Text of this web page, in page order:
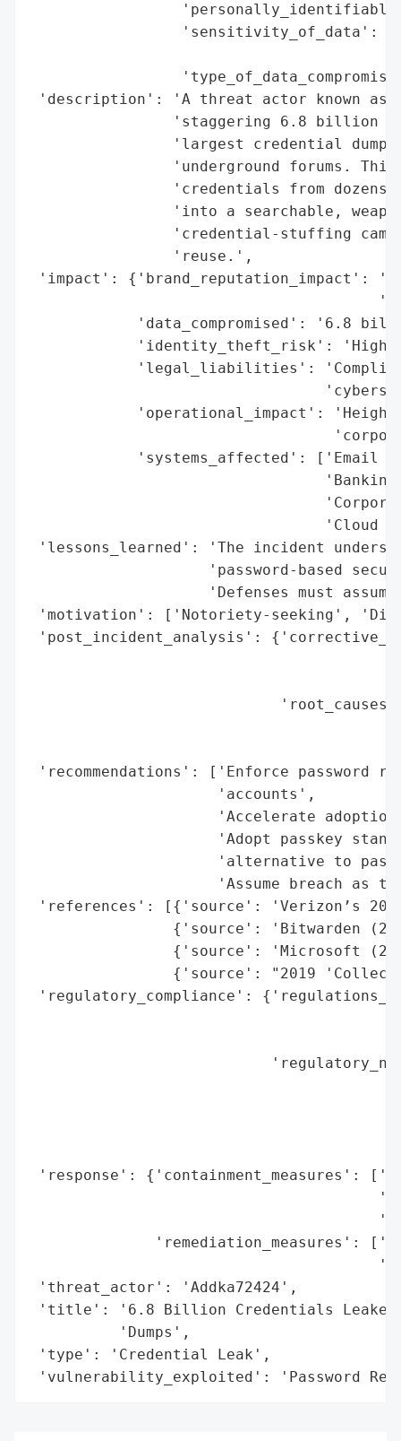
'sensitivity_of_data':
'description': 'A threat actor known as
'staggering 6.8 billion
'largest credential
'underground forums.
'credentials from dozens
'into a searchable,
'credential-stuffing
                'reuse.',
'impact': {'brand_reputation_impact':
'data_compromised': '6.8
'identity_theft_risk':
'legal_liabilities':
'operational_impact':
'systems_affected': ['Email
'Cloud
'lessons_learned': 'The incident
'password-based
'Defenses must
'motivation': ['Notoriety-seeking',
'post_incident_analysis':
'recommendations': ['Enforce
                     'accounts',
'Accelerate
'Adopt passkey
'alternative to
'Assume breach as
'references': [{'source': 'Verizon’s
{'source': 'Bitwarden
{'source': 'Microsoft
{'source': "2019
'regulatory_compliance':
'response': {'containment_measures':
'remediation_measures':
'threat_actor': 'Addka72424',
'title': '6.8 Billion Credentials Leaked
          'Dumps',
'type': 'Credential Leak',
'vulnerability_exploited': 'Password